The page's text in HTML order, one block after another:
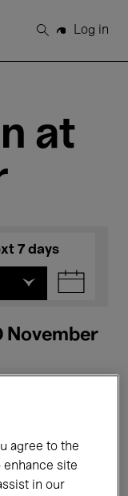
Search
Log in
at
7 days
November
agree to the
site
in our